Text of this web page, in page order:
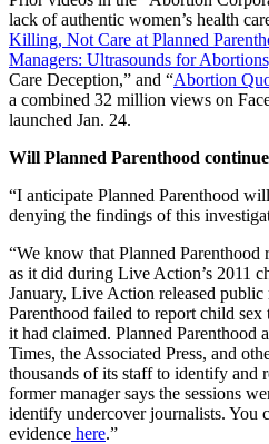
lack of authentic women’s health
Killing, Not Care at Planned
Managers: Ultrasounds for
Care Deception,” and “Abortion
a combined 32 million views on
launched Jan. 24.
Will Planned Parenthood
“I anticipate Planned Parenthood
denying the findings of this
“We know that Planned Parenthood
as it did during Live Action’s 2011
January, Live Action released public
Parenthood failed to report child
it had claimed. Planned Parenthood
Times, the Associated Press, and
thousands of its staff to identify and
former manager says the sessions
identify undercover journalists. You
evidence here.”